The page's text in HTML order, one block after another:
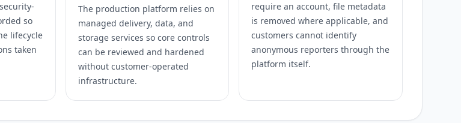
so
lifecycle
taken
The production platform relies on
managed delivery, data, and
storage services so core controls
can be reviewed and hardened
without customer-operated
infrastructure.
require an account, file metadata
is removed where applicable, and
customers cannot identify
anonymous reporters through the
platform itself.